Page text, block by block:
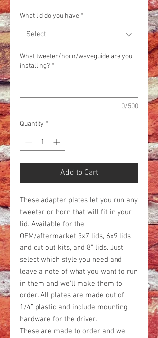
What lid do you have *
Select
What tweeter/horn/waveguide are you
installing? *
0/500
Quantity *
Add to Cart
These adapter plates let you run any
tweeter or horn that will fit in your
lid. Available for the
OEM/aftermarket 5x7 lids, 6x9 lids
and cut out kits, and 8” lids. Just
select which style you need and
leave a note of what you want to run
in them and we’ll make them to
order. All plates are made out of
1/4” plastic and include mounting
hardware for the driver.
These are made to order and we